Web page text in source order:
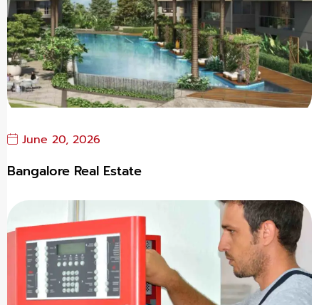
June 20, 2026
Bangalore Real Estate